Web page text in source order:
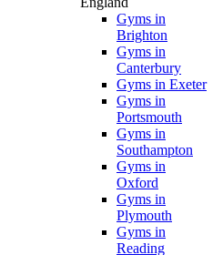
Gyms in
Brighton
Gyms in
Canterbury
Gyms in Exeter
Gyms in
Portsmouth
Gyms in
Southampton
Gyms in
Oxford
Gyms in
Plymouth
Gyms in
Reading